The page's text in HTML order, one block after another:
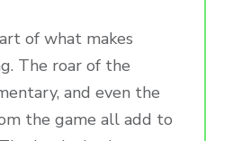
of what makes
The roar of the
and even the
the game all add to